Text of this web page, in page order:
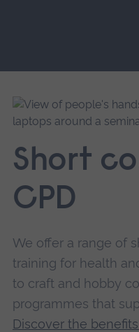
main
navigation.
Short
CPD
We offer a range of
training for health
to craft and hobby
programmes that
Discover the